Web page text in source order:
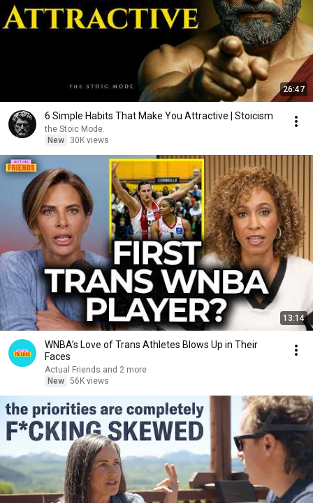
26:47
6 Simple Habits That Make You Attractive | Stoicism
the Stoic Mode.
New
30K views
13:14
WNBA’s Love of Trans Athletes Blows Up in Their
Faces
Actual Friends and 2 more
New 56K views